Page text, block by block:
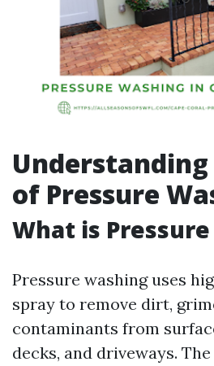
Understanding
of Pressure
What is
Pressure washing uses
spray to remove dirt,
contaminants from
decks, and driveways.